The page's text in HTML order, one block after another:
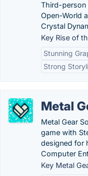
Third-person
Open-World
Crystal
Key Rise of
Stunning
Strong
Metal
Metal Gear
game with
designed for
Computer
Key Metal